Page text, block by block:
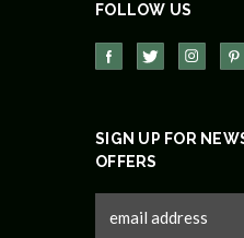
FOLLOW US
SIGN UP FOR
OFFERS